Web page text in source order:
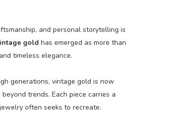
and personal storytelling is
gold has emerged as more than
timeless elegance.
generations, vintage gold is now
trends. Each piece carries a
often seeks to recreate.